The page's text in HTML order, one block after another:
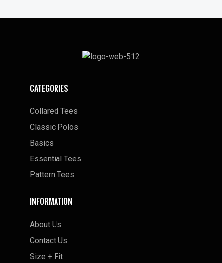
CATEGORIES
Collared Tees
Classic Polos
Basics
Essential Tees
Pattern Tees
INFORMATION
About Us
Contact Us
Size + Fit